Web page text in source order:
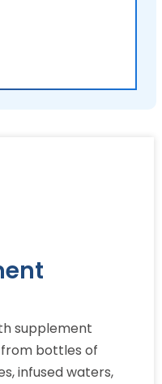
supplement
bottles of
infused waters,